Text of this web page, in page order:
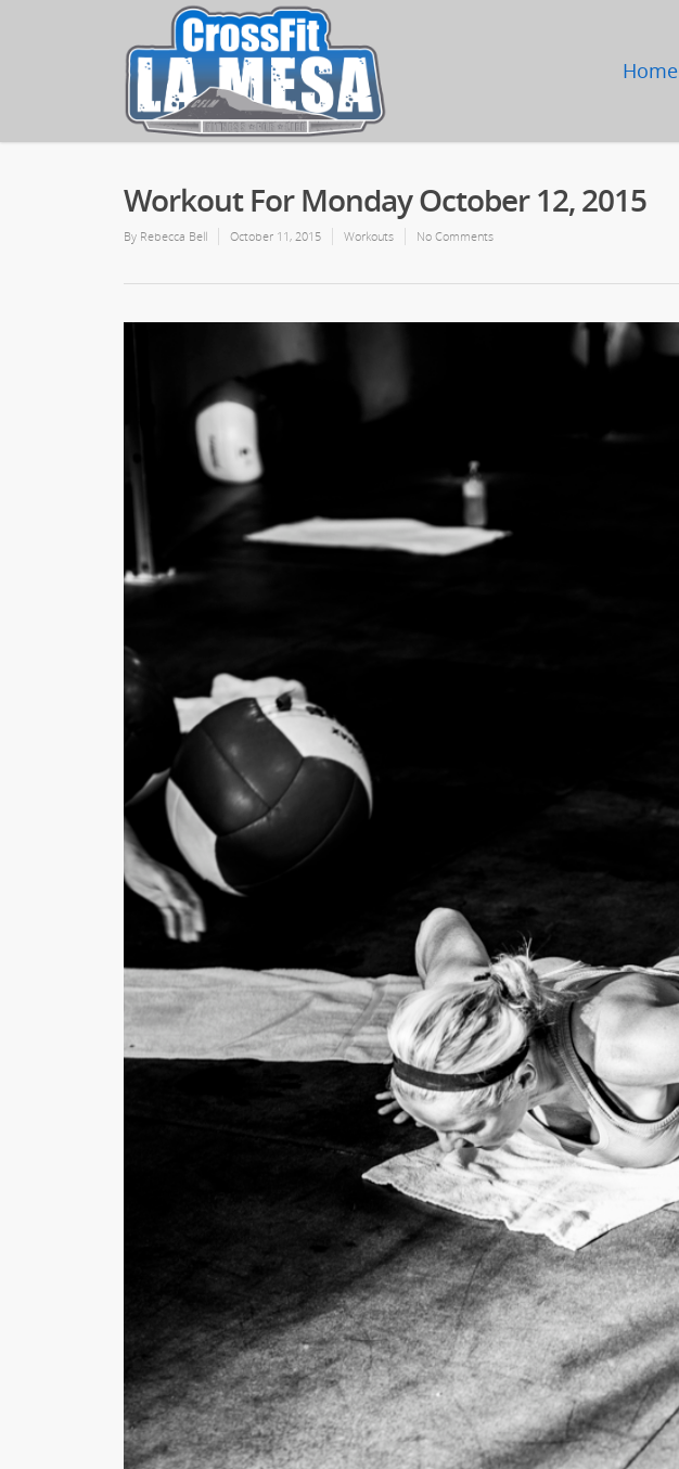
Home
Workout For Monday October 12, 2015
By Rebecca Bell October 11, 2015 Workouts No Comments